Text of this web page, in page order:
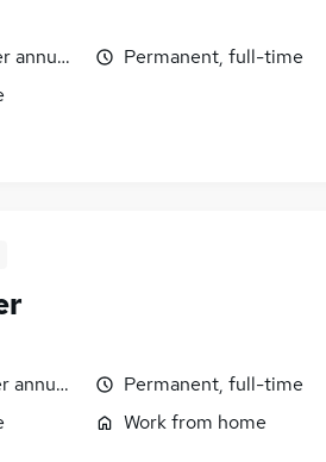
negotiablePermanent, full-time
negotiablePermanent, full-time
Work from home